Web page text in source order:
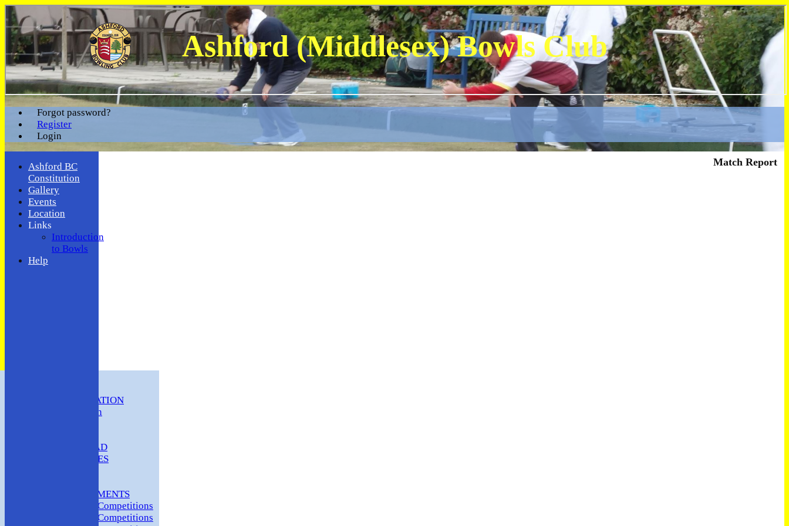
Forgot password?
Register
Login
Ashford (Middlesex) Bowls Club
CLUB INFORMATION
ABC Constitution
ABC SQUAD
ABC LADIES
CLUB TOURNAMENTS
2024 Club Competitions
2023 Club Competitions
Match Report
Ashford BC
Constitution
Gallery
Events
Location
Links
Introduction
to Bowls
Help